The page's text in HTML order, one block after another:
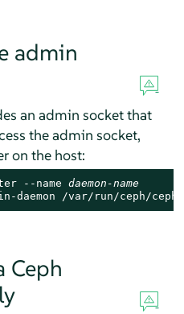
admin
an admin socket that
the admin socket,
on the host:
--name daemon-name
daemon /var/run/ceph/ceph-
Ceph